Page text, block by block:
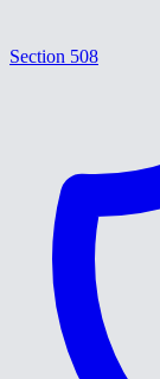
Section 508